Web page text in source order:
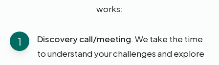
works:
1 Discovery call/meeting. We take the time
to understand your challenges and explore